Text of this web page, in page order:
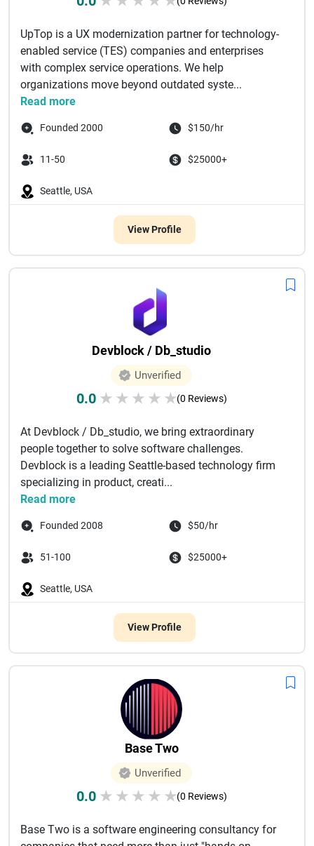
UpTop is a UX modernization partner for technology-
enabled service (TES) companies and enterprises
with complex service operations. We help
organizations move beyond outdated syste...
Read more
Founded 2000 $150/hr
11-50 $25000+
Seattle, USA
View Profile
Devblock / Db_studio
Unverified
0.0 ★ ★ ★ ★ ★(0 Reviews)
At Devblock / Db_studio, we bring extraordinary
people together to solve software challenges.
Devblock is a leading Seattle-based technology firm
specializing in product, creati...
Read more
Founded 2008 $50/hr
51-100 $25000+
Seattle, USA
View Profile
Base Two
Unverified
0.0 ★ ★ ★ ★ ★(0 Reviews)
Base Two is a software engineering consultancy for